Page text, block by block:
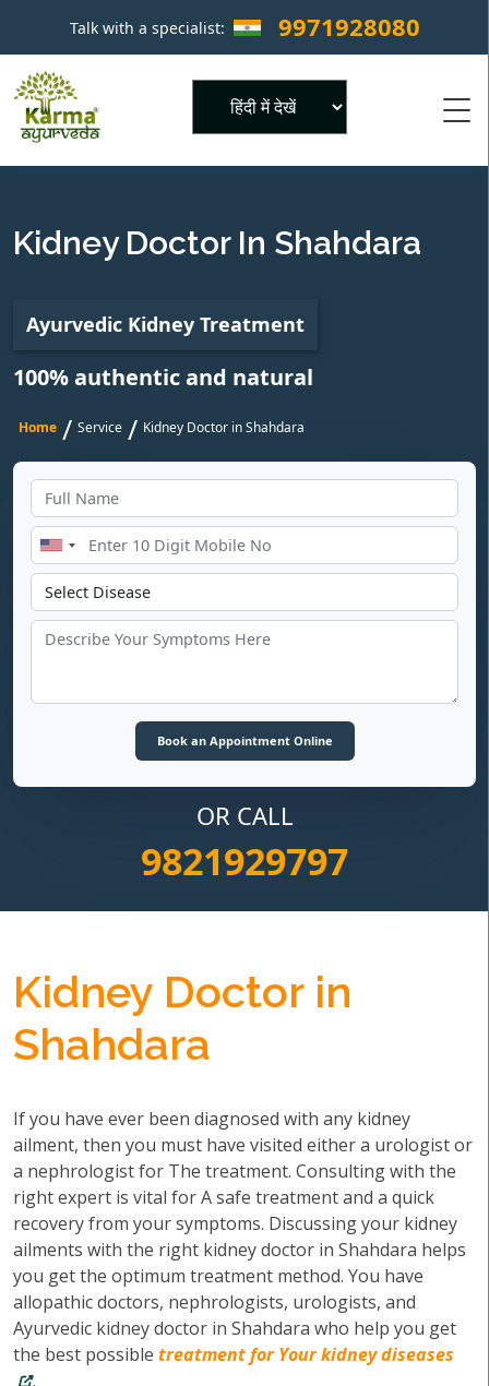
Talk with a specialist: 9971928080 ×
Kidney Doctor In Shahdara
Ayurvedic Kidney Treatment
100% authentic and natural
Home / Service / Kidney Doctor in Shahdara
OR CALL
9821929797
Kidney Doctor in
Shahdara
If you have ever been diagnosed with any kidney
ailment, then you must have visited either a urologist or
a nephrologist for The treatment. Consulting with the
right expert is vital for A safe treatment and a quick
recovery from your symptoms. Discussing your kidney
ailments with the right kidney doctor in Shahdara helps
you get the optimum treatment method. You have
allopathic doctors, nephrologists, urologists, and
Ayurvedic kidney doctor in Shahdara who help you get
the best possible treatment for Your kidney diseases
.